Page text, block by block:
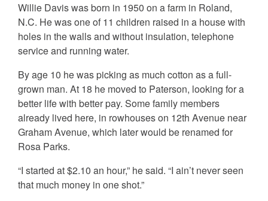
Willie Davis was born in 1950 on a farm in Roland,
N.C. He was one of 11 children raised in a house with
holes in the walls and without insulation, telephone
service and running water.
By age 10 he was picking as much cotton as a full-
grown man. At 18 he moved to Paterson, looking for a
better life with better pay. Some family members
already lived here, in rowhouses on 12th Avenue near
Graham Avenue, which later would be renamed for
Rosa Parks.
“I started at $2.10 an hour,” he said. “I ain’t never seen
that much money in one shot.”